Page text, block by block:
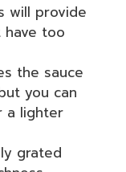
will provide
have too
the sauce
you can
a lighter
grated